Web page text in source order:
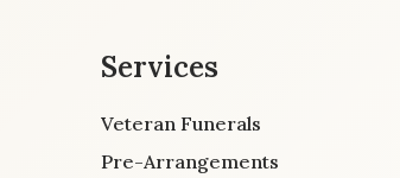
Services
Veteran Funerals
Pre-Arrangements